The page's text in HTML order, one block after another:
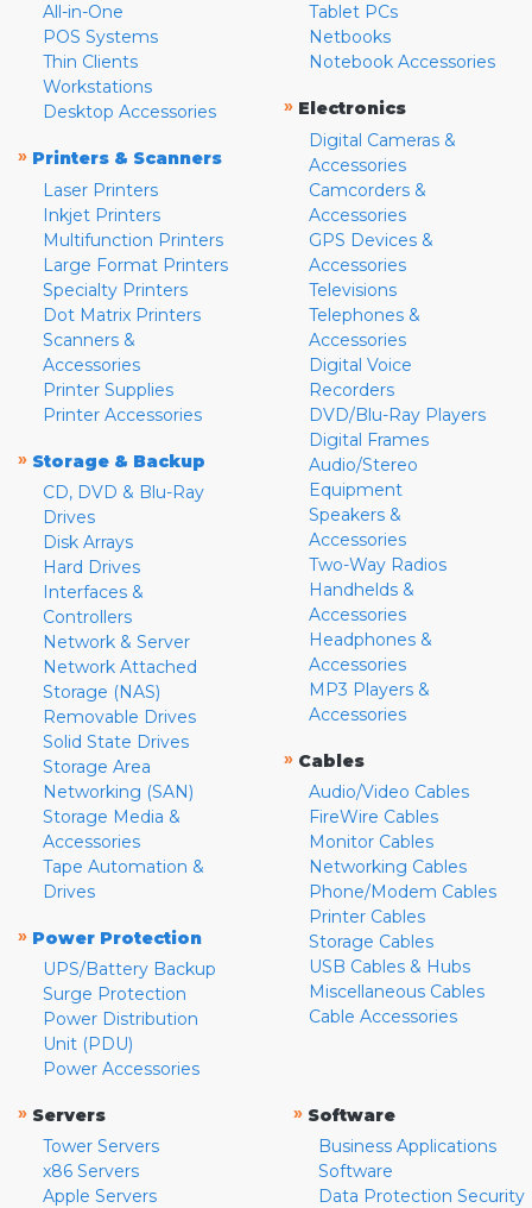
All-in-One
POS Systems
Thin Clients
Workstations
Desktop Accessories
» Printers & Scanners
Laser Printers
Inkjet Printers
Multifunction Printers
Large Format Printers
Specialty Printers
Dot Matrix Printers
Scanners &
Accessories
Printer Supplies
Printer Accessories
» Storage & Backup
CD, DVD & Blu-Ray
Drives
Disk Arrays
Hard Drives
Interfaces &
Controllers
Network & Server
Network Attached
Storage (NAS)
Removable Drives
Solid State Drives
Storage Area
Networking (SAN)
Storage Media &
Accessories
Tape Automation &
Drives
» Power Protection
UPS/Battery Backup
Surge Protection
Power Distribution
Unit (PDU)
Power Accessories
Tablet PCs
Netbooks
Notebook Accessories
» Electronics
Digital Cameras &
Accessories
Camcorders &
Accessories
GPS Devices &
Accessories
Televisions
Telephones &
Accessories
Digital Voice
Recorders
DVD/Blu-Ray Players
Digital Frames
Audio/Stereo
Equipment
Speakers &
Accessories
Two-Way Radios
Handhelds &
Accessories
Headphones &
Accessories
MP3 Players &
Accessories
» Cables
Audio/Video Cables
FireWire Cables
Monitor Cables
Networking Cables
Phone/Modem Cables
Printer Cables
Storage Cables
USB Cables & Hubs
Miscellaneous Cables
Cable Accessories
» Servers
Tower Servers
x86 Servers
Apple Servers
» Software
Business Applications
Software
Data Protection Security